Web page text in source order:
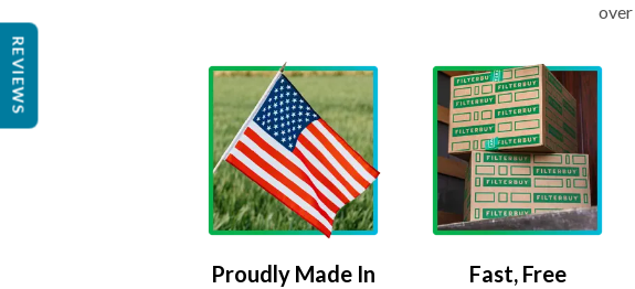
over
Proudly Made In
Fast, Free
REVIEWS